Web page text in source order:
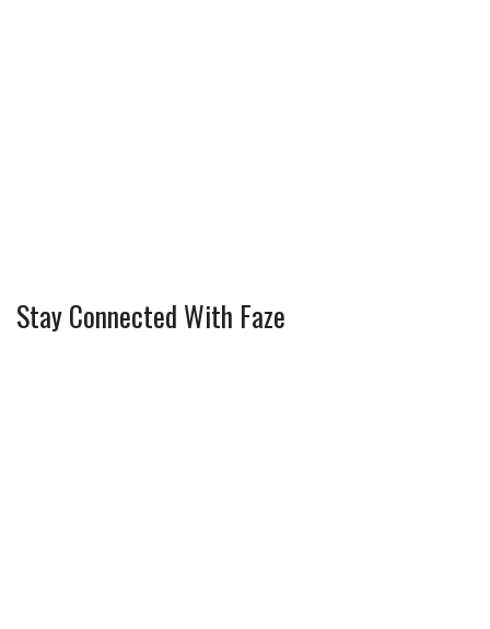
Stay Connected With Faze